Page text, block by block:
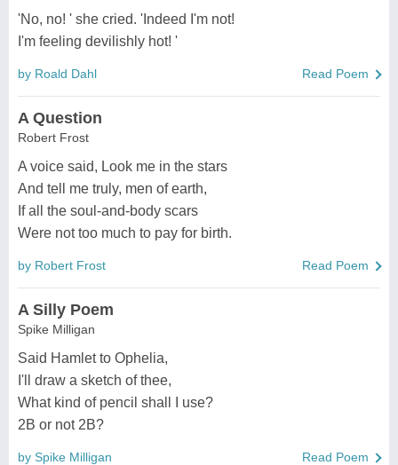
'No, no! ' she cried. 'Indeed I'm not!
I'm feeling devilishly hot! '
by Roald Dahl Read Poem
A Question
Robert Frost
A voice said, Look me in the stars
And tell me truly, men of earth,
If all the soul-and-body scars
Were not too much to pay for birth.
by Robert Frost Read Poem
A Silly Poem
Spike Milligan
Said Hamlet to Ophelia,
I'll draw a sketch of thee,
What kind of pencil shall I use?
2B or not 2B?
by Spike Milligan Read Poem